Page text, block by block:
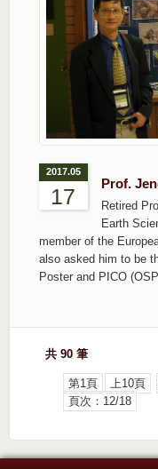
2017.05
17
Prof.
Retired
Earth
member of the
also asked him to be
Poster and PICO
共 90 筆
第1頁 上10頁
頁次：12/18